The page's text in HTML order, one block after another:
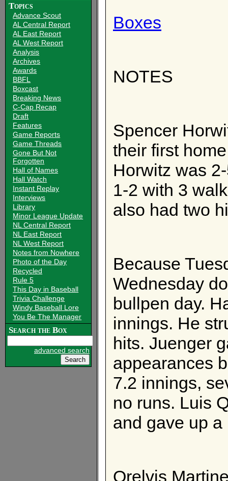
Topics
Advance Scout
AL Central Report
AL East Report
AL West Report
Analysis
Archives
Awards
BBFL
Boxcast
Breaking News
C-Cap Recap
Draft
Features
Game Reports
Game Threads
Gone But Not
Forgotten
Hall of Names
Hall Watch
Instant Replay
Interviews
Library
Minor League Update
NL Central Report
NL East Report
NL West Report
Notes from Nowhere
Photo of the Day
Recycled
Rule 5
This Day in Baseball
Trivia Challenge
Windy Baseball Lore
You Be The Manager
Search the Box
advanced search
Boxes
NOTES
Spencer
their first
Horwitz was
1-2 with 3
also had two
Because
Wednesday
bullpen day.
innings. He
hits. Juenger
appearances
7.2 innings,
no runs. Luis
and gave up
Orelvis